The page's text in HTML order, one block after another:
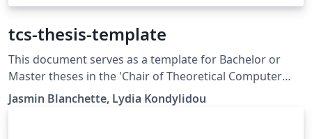
tcs-thesis-template
This document serves as a template for Bachelor or
Master theses in the 'Chair of Theoretical Computer
Science and Theorem Proving' at LMU. It is provided
both in English and German.
Jasmin Blanchette, Lydia Kondylidou